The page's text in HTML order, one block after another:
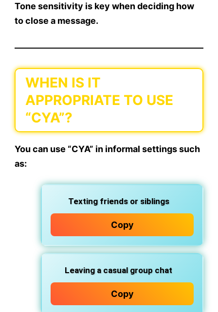
Tone sensitivity is key when deciding how
to close a message.
WHEN IS IT
APPROPRIATE TO USE
“CYA”?
You can use “CYA” in informal settingssuch
as:
Texting friends or siblings
Copy
Leaving a casual group chat
Copy